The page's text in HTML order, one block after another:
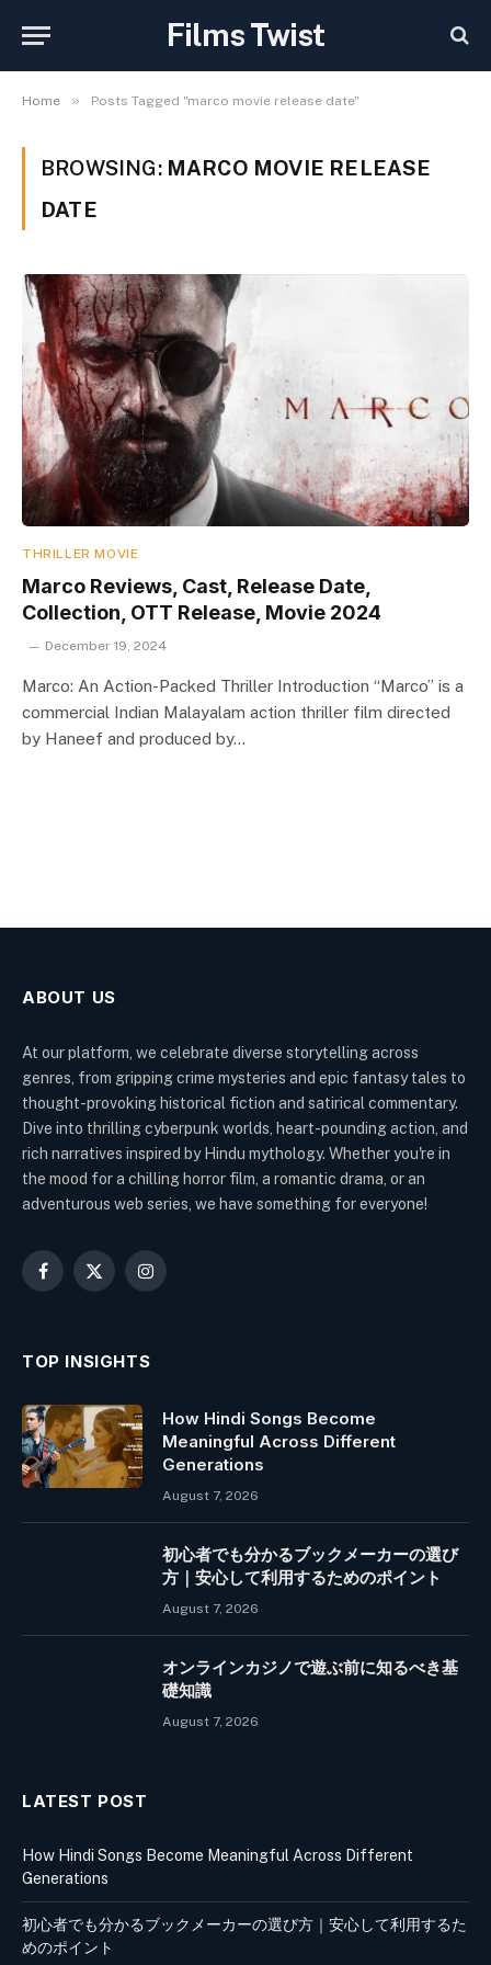
Films Twist
Home » Posts Tagged "marco movie release date"
BROWSING: MARCO MOVIE RELEASE
DATE
THRILLER MOVIE
Marco Reviews, Cast, Release Date,
Collection, OTT Release, Movie 2024
December 19, 2024
Marco: An Action-Packed Thriller Introduction “Marco” is a
commercial Indian Malayalam action thriller film directed
by Haneef and produced by…
ABOUT US
At our platform, we celebrate diverse storytelling across
genres, from gripping crime mysteries and epic fantasy tales to
thought-provoking historical fiction and satirical commentary.
Dive into thrilling cyberpunk worlds, heart-pounding action, and
rich narratives inspired by Hindu mythology. Whether you're in
the mood for a chilling horror film, a romantic drama, or an
adventurous web series, we have something for everyone!
Facebook
X
Instagram
TOP INSIGHTS
How Hindi Songs Become
Meaningful Across Different
Generations
August 7, 2026
初心者でも分かるブックメーカーの選び
方｜安心して利用するためのポイント
August 7, 2026
オンラインカジノで遊ぶ前に知るべき基
礎知識
August 7, 2026
LATEST POST
How Hindi Songs Become Meaningful Across Different
Generations
初心者でも分かるブックメーカーの選び方｜安心して利用するた
めのポイント